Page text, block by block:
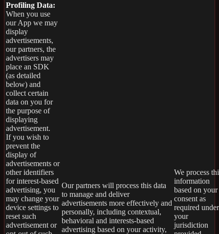
Profiling Data:
When you use
our App we may
display
advertisements,
our partners, the
advertisers may
place an SDK
(as detailed
below) and
collect certain
data on you for
the purpose of
displaying
advertisement.
If you wish to
prevent the
display of
advertisements or
other identifiers
for interest-based
advertising, you
may change your
device settings to
reset such
advertisement or
Our partners will process this data
to manage and deliver
advertisements more effectively and
personally, including contextual,
behavioral and interests-based
advertising based on your activity,
We process
information
based on your
consent as
required under
your
jurisdiction